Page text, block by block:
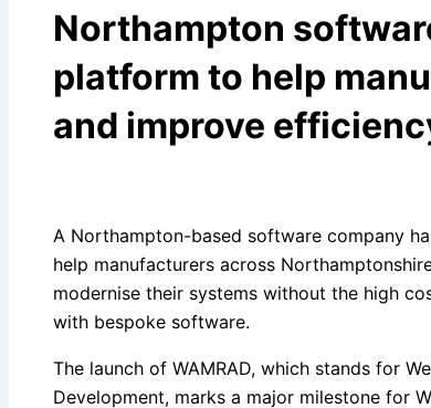
Northampton
platform to help
and improve
A Northampton-based software company
help manufacturers across
modernise their systems without the high
with bespoke software.
The launch of WAMRAD, which stands for
Development, marks a major milestone for